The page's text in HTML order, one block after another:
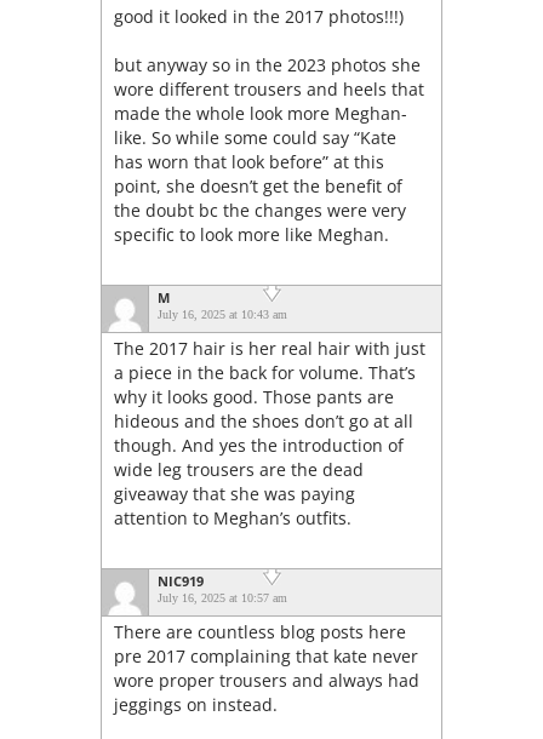
good it looked in the 2017 photos!!!)
but anyway so in the 2023 photos she
wore different trousers and heels that
made the whole look more Meghan-
like. So while some could say “Kate
has worn that look before” at this
point, she doesn’t get the benefit of
the doubt bc the changes were very
specific to look more like Meghan.
M
July 16, 2025 at 10:43 am
The 2017 hair is her real hair with just
a piece in the back for volume. That’s
why it looks good. Those pants are
hideous and the shoes don’t go at all
though. And yes the introduction of
wide leg trousers are the dead
giveaway that she was paying
attention to Meghan’s outfits.
NIC919
July 16, 2025 at 10:57 am
There are countless blog posts here
pre 2017 complaining that kate never
wore proper trousers and always had
jeggings on instead.